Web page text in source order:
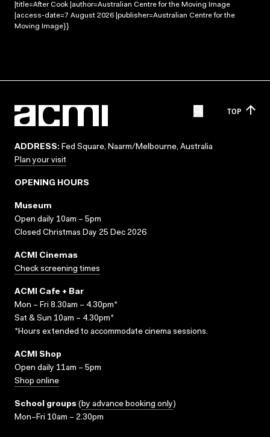
|title=After Cook |author=Australian Centre for the Moving Image
|access-date=7 August 2026 |publisher=Australian Centre for the
Moving Image}}
TOP
ADDRESS: Fed Square, Naarm/Melbourne, Australia
Plan your visit
OPENING HOURS
Museum
Open daily 10am – 5pm
Closed Christmas Day 25 Dec 2026
ACMI Cinemas
Check screening times
ACMI Cafe + Bar
Mon – Fri 8.30am – 4.30pm*
Sat & Sun 10am – 4.30pm*
*Hours extended to accommodate cinema sessions.
ACMI Shop
Open daily 11am – 5pm
Shop online
School groups (by advance booking only)
Mon–Fri 10am – 2.30pm